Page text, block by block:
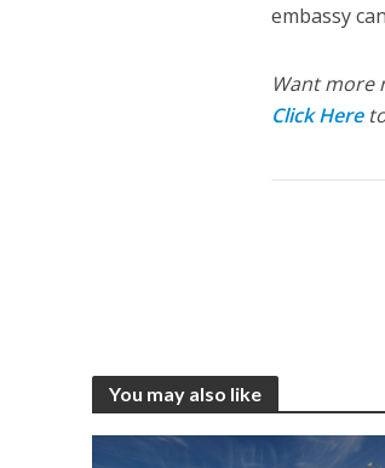
embassy
Want more
Click Here
You may also like